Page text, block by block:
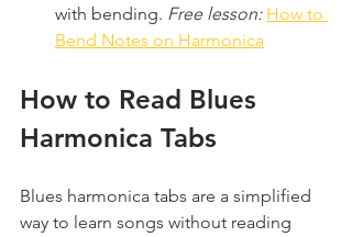
with bending. Free lesson: How to
Bend Notes on Harmonica
How to Read Blues
Harmonica Tabs
Blues harmonica tabs are a simplified
way to learn songs without reading